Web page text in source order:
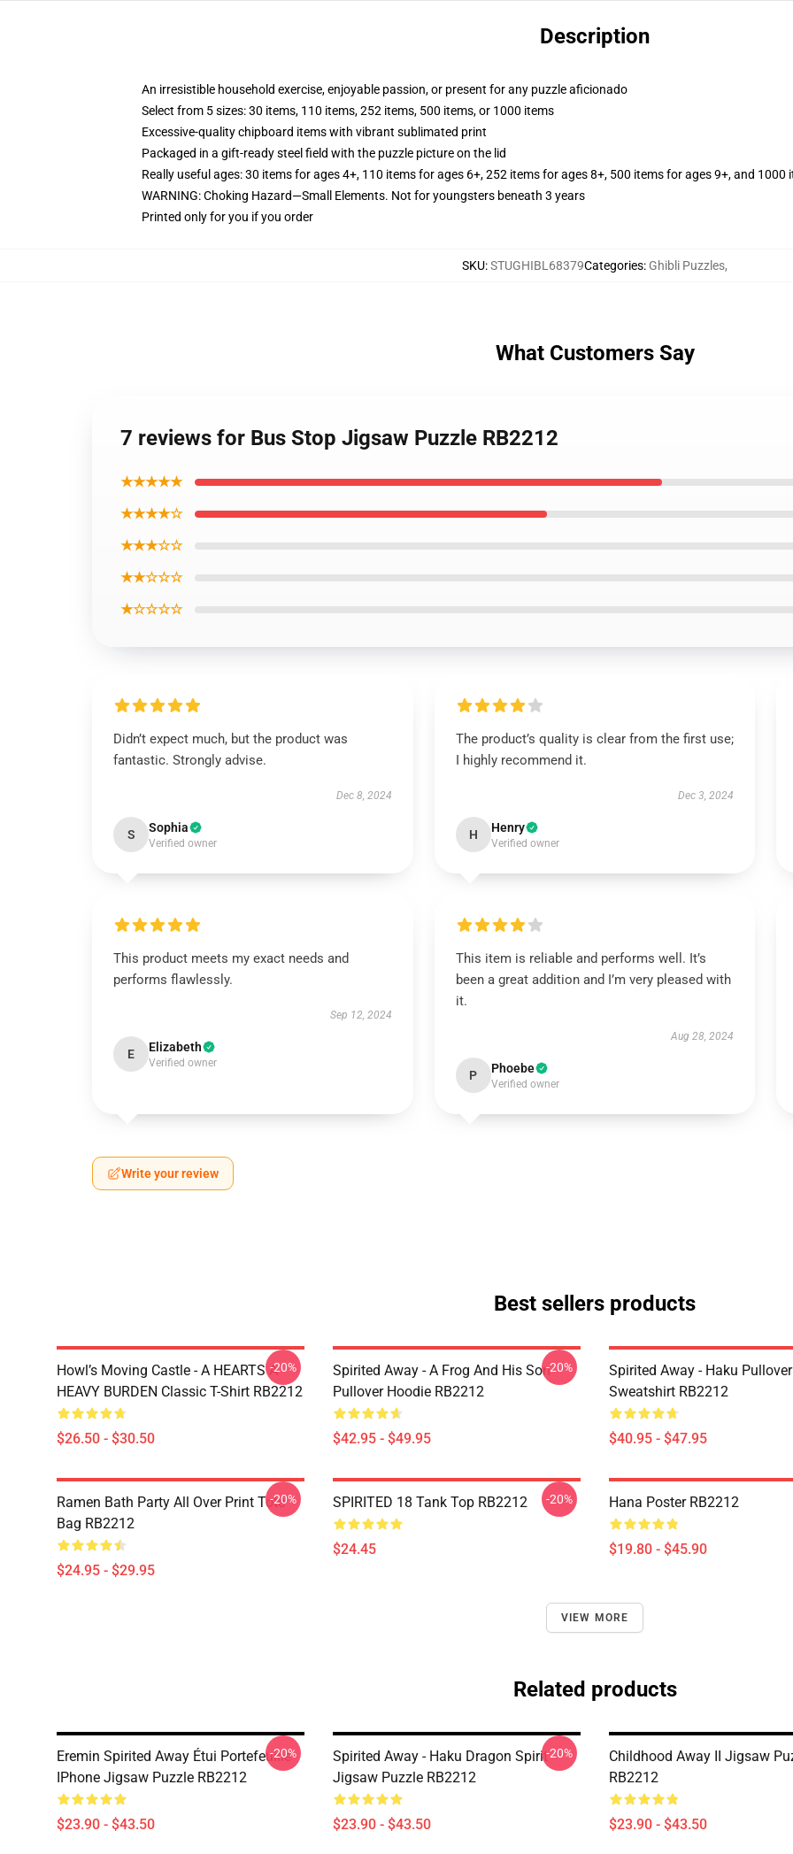
Description
An irresistible household exercise, enjoyable passion, or present for any puzzle aficionado
Select from 5 sizes: 30 items, 110 items, 252 items, 500 items, or 1000 items
Excessive-quality chipboard items with vibrant sublimated print
Packaged in a gift-ready steel field with the puzzle picture on the lid
Really useful ages: 30 items for ages 4+, 110 items for ages 6+, 252 items for ages 8+, 500 items for ages 9+, and 1000
WARNING: Choking Hazard—Small Elements. Not for youngsters beneath 3 years
Printed only for you if you order
SKU:STUGHIBL68379Categories: Ghibli Puzzles,
What Customers Say
7 reviews for Bus Stop Jigsaw Puzzle RB2212
★★★★★
★★★★☆
★★★☆☆
★★☆☆☆
★☆☆☆☆
Didn’t expect much, but the product was
fantastic. Strongly advise.
Dec 8, 2024
S Sophia
Verified owner
The product’s quality is clear from the first use;
I highly recommend it.
Dec 3, 2024
H Henry
Verified owner
This product meets my exact needs and
performs flawlessly.
Sep 12, 2024
E Elizabeth
Verified owner
This item is reliable and performs well. It’s
been a great addition and I’m very pleased with
it.
Aug 28, 2024
P Phoebe
Verified owner
Write your review
Best sellers products
Howl’s Moving Castle - A HEARTS A
HEAVY BURDEN Classic T-Shirt RB2212
$26.50 - $30.50
-20%
Spirited Away - A Frog And His Son
Pullover Hoodie RB2212
$42.95 - $49.95
-20%
Spirited Away - Haku Pullover
Sweatshirt RB2212
$40.95 - $47.95
Ramen Bath Party All Over Print Tote
Bag RB2212
$24.95 - $29.95
-20% SPIRITED 18 Tank Top RB2212
$24.45
-20% Hana Poster RB2212
$19.80 - $45.90
VIEW MORE
Related products
Eremin Spirited Away Étui Portefeuille
IPhone Jigsaw Puzzle RB2212
$23.90 - $43.50
-20%
Spirited Away - Haku Dragon Spirit
Jigsaw Puzzle RB2212
$23.90 - $43.50
-20%
Childhood Away II Jigsaw
RB2212
$23.90 - $43.50